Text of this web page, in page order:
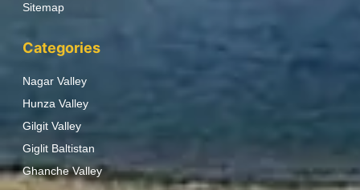
Sitemap
Categories
Nagar Valley
Hunza Valley
Gilgit Valley
Giglit Baltistan
Ghanche Valley